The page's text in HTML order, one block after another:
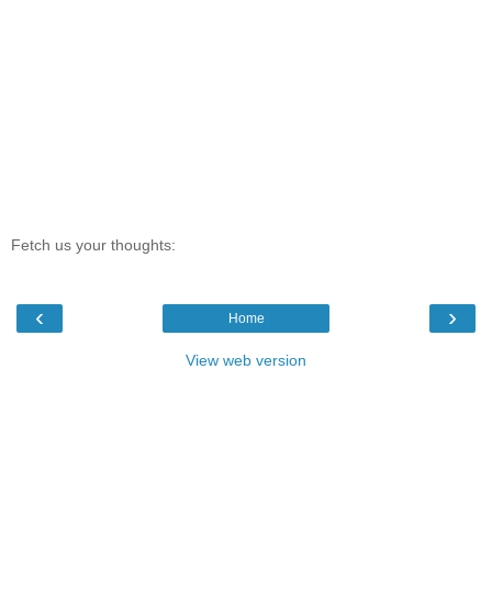
Fetch us your thoughts:
‹ ›
Home
View web version